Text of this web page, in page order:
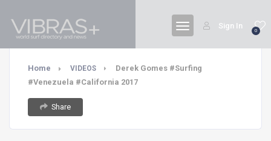
0
Sign In
Home VIDEOS
Derek Gomes #Surfing
#Venezuela #California 2017
Share